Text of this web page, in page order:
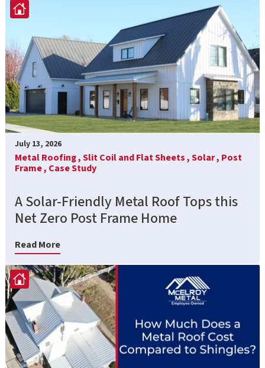
July 13, 2026
Metal Roofing ,Slit Coil and Flat Sheets ,Solar , Post
Frame , Case Study
A Solar-Friendly Metal Roof Tops this
Net Zero Post Frame Home
Read More